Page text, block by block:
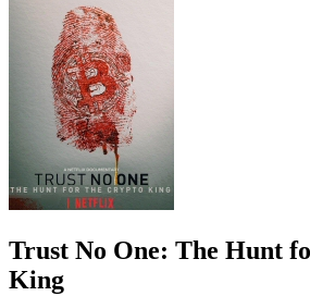
Trust No One: The Hunt
King